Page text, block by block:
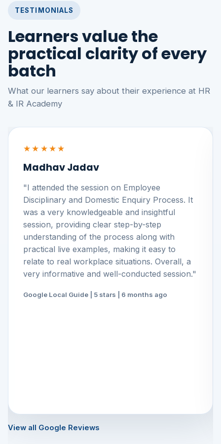
TESTIMONIALS
Learners value the
practical clarity of every
batch
What our learners say about their experience at HR
& IR Academy
★★★★★
Madhav Jadav
"I attended the session on Employee
Disciplinary and Domestic Enquiry Process. It
was a very knowledgeable and insightful
session, providing clear step-by-step
understanding of the process along with
practical live examples, making it easy to
relate to real workplace situations. Overall, a
very informative and well-conducted session."
Google Local Guide | 5 stars | 6 months ago
View all Google Reviews